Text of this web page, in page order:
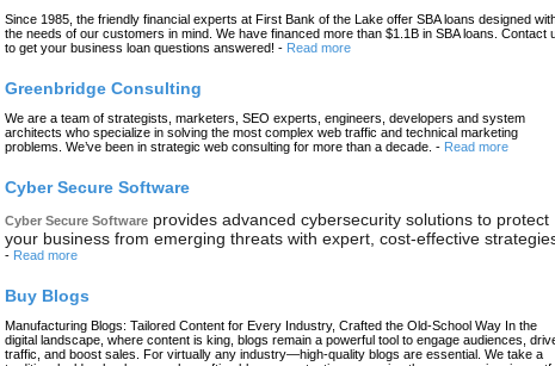
Since 1985, the friendly financial experts at First Bank of the Lake offer SBA loans designed
the needs of our customers in mind. We have financed more than $1.1B in SBA loans. Contact
to get your business loan questions answered! - Read more
Greenbridge Consulting
We are a team of strategists, marketers, SEO experts, engineers, developers and system
architects who specialize in solving the most complex web traffic and technical marketing
problems. We’ve been in strategic web consulting for more than a decade. - Read more
Cyber Secure Software
Cyber Secure Software provides advanced cybersecurity solutions to protect
your business from emerging threats with expert, cost-effective
- Read more
Buy Blogs
Manufacturing Blogs: Tailored Content for Every Industry, Crafted the Old-School Way In the
digital landscape, where content is king, blogs remain a powerful tool to engage audiences,
traffic, and boost sales. For virtually any industry—high-quality blogs are essential. We take a